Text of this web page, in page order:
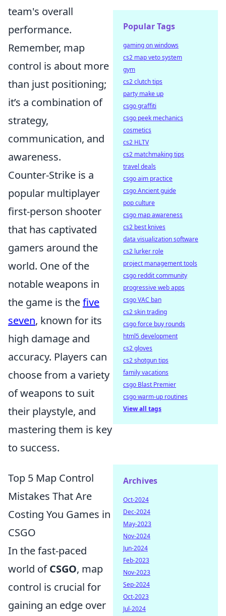
team's overall
performance.
Remember, map
control is about more
than just positioning;
it’s a combination of
strategy,
communication, and
awareness.
Counter-Strike is a
popular multiplayer
first-person shooter
that has captivated
gamers around the
world. One of the
notable weapons in
the game is thefive
seven, known for its
high damage and
accuracy. Players can
choose from a variety
of weapons to suit
their playstyle, and
mastering them is key
to success.
Top 5 Map Control
Mistakes That Are
Costing You Games in
CSGO
In the fast-paced
world ofCSGO, map
control is crucial for
gaining an edge over
Popular Tags
gaming on windows
cs2 map veto system
gym
cs2 clutch tips
party make up
csgo graffiti
csgo peek mechanics
cosmetics
cs2 HLTV
cs2 matchmaking tips
travel deals
csgo aim practice
csgo Ancient guide
pop culture
csgo map awareness
cs2 best knives
data visualization software
cs2 lurker role
project management tools
csgo reddit community
progressive web apps
csgo VAC ban
cs2 skin trading
csgo force buy rounds
html5 development
cs2 gloves
cs2 shotgun tips
family vacations
csgo Blast Premier
csgo warm-up routines
View all tags
Archives
Oct-2024
Dec-2024
May-2023
Nov-2024
Jun-2024
Feb-2023
Nov-2023
Sep-2024
Oct-2023
Jul-2024